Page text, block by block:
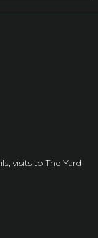
visits to The Yard